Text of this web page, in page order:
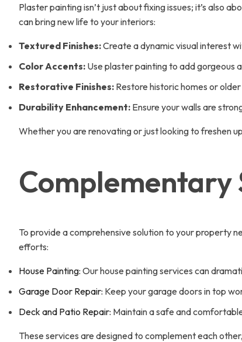
Plaster painting isn’t just about fixing issues; it’s also
can bring new life to your interiors:
Textured Finishes:Create a dynamic visual interest
Color Accents: Use plaster painting to add gorgeous
Restorative Finishes: Restore historic homes or
Durability Enhancement: Ensure your walls are
Whether you are renovating or just looking to freshen
Complementary
To provide a comprehensive solution to your property
efforts:
House Painting: Our house painting services can
Garage Door Repair: Keep your garage doors in top
Deck and Patio Repair: Maintain a safe and
These services are designed to complement each